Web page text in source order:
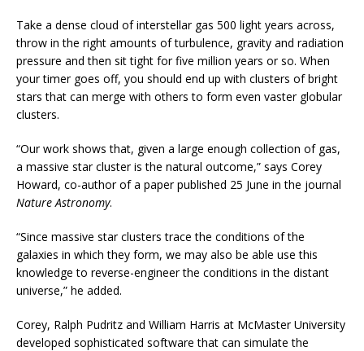
Take a dense cloud of interstellar gas 500 light years across,
throw in the right amounts of turbulence, gravity and radiation
pressure and then sit tight for five million years or so. When
your timer goes off, you should end up with clusters of bright
stars that can merge with others to form even vaster globular
clusters.
“Our work shows that, given a large enough collection of gas,
a massive star cluster is the natural outcome,” says Corey
Howard, co-author of a paper published 25 June in the journal
Nature Astronomy.
“Since massive star clusters trace the conditions of the
galaxies in which they form, we may also be able use this
knowledge to reverse-engineer the conditions in the distant
universe,” he added.
Corey, Ralph Pudritz and William Harris at McMaster University
developed sophisticated software that can simulate the